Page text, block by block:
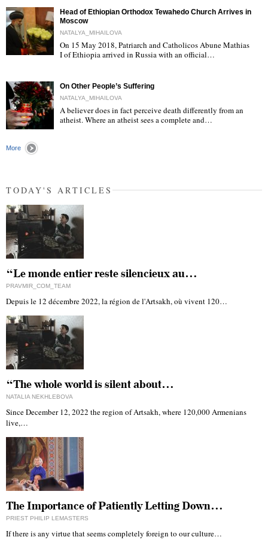
Head of Ethiopian Orthodox Tewahedo Church Arrives in
Moscow
NATALYA_MIHAILOVA
On 15 May 2018, Patriarch and Catholicos Abune Mathias
I of Ethiopia arrived in Russia with an official…
On Other People’s Suffering
NATALYA_MIHAILOVA
A believer does in fact perceive death differently from an
atheist. Where an atheist sees a complete and…
More
TODAY'S ARTICLES
“Le monde entier reste silencieux au…
PRAVMIR_COM_TEAM
Depuis le 12 décembre 2022, la région de l'Artsakh, où vivent 120…
“The whole world is silent about…
NATALIA NEKHLEBOVA
Since December 12, 2022 the region of Artsakh, where 120,000 Armenians
live,…
The Importance of Patiently Letting Down…
PRIEST PHILIP LEMASTERS
If there is any virtue that seems completely foreign to our culture…